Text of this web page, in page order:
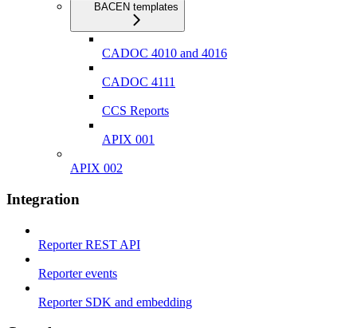
BACEN templates
CADOC 4010 and 4016
CADOC 4111
CCS Reports
APIX 001
APIX 002
Integration
Reporter REST API
Reporter events
Reporter SDK and embedding